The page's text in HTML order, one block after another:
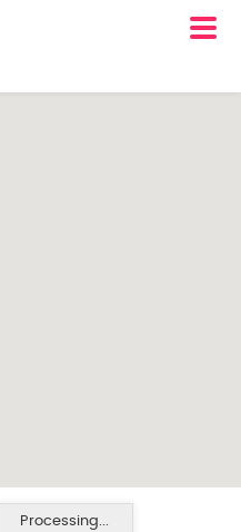
Processing...